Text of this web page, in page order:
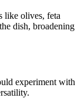
like olives, feta
dish, broadening
experiment with